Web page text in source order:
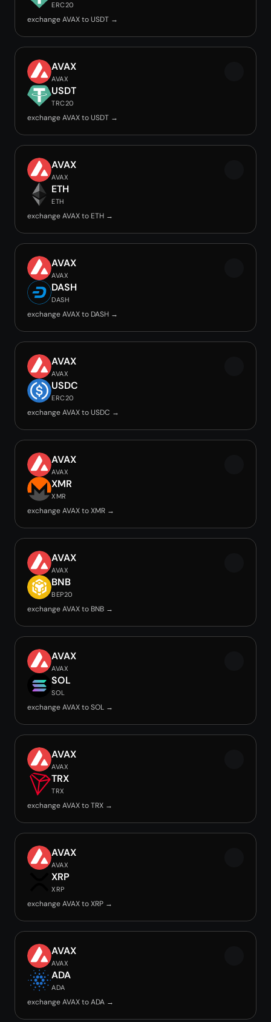
ERC20
exchange AVAX to USDT →
AVAX
AVAX
USDT
TRC20
exchange AVAX to USDT →
AVAX
AVAX
ETH
ETH
exchange AVAX to ETH →
AVAX
AVAX
DASH
DASH
exchange AVAX to DASH →
AVAX
AVAX
USDC
ERC20
exchange AVAX to USDC →
AVAX
AVAX
XMR
XMR
exchange AVAX to XMR →
AVAX
AVAX
BNB
BEP20
exchange AVAX to BNB →
AVAX
AVAX
SOL
SOL
exchange AVAX to SOL →
AVAX
AVAX
TRX
TRX
exchange AVAX to TRX →
AVAX
AVAX
XRP
XRP
exchange AVAX to XRP →
AVAX
AVAX
ADA
ADA
exchange AVAX to ADA →